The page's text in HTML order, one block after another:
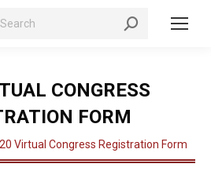
CONGRESS
FORM
Virtual Congress Registration Form